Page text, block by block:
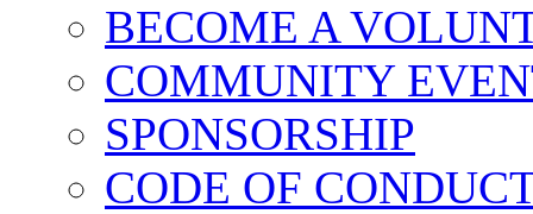
BECOME A
COMMUNITY
SPONSORSHIP
CODE OF